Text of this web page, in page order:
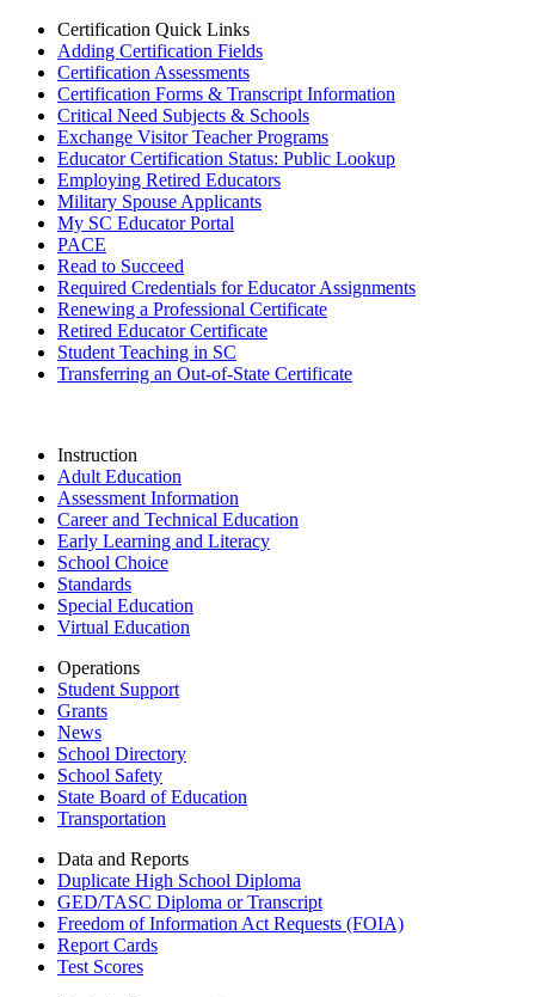
Certification Quick Links
Adding Certification Fields
Certification Assessments
Certification Forms & Transcript Information
Critical Need Subjects & Schools
Exchange Visitor Teacher Programs
Educator Certification Status: Public Lookup
Employing Retired Educators
Military Spouse Applicants
My SC Educator Portal
PACE
Read to Succeed
Required Credentials for Educator Assignments
Renewing a Professional Certificate
Retired Educator Certificate
Student Teaching in SC
Transferring an Out-of-State Certificate
Instruction
Adult Education
Assessment Information
Career and Technical Education
Early Learning and Literacy
School Choice
Standards
Special Education
Virtual Education
Operations
Student Support
Grants
News
School Directory
School Safety
State Board of Education
Transportation
Data and Reports
Duplicate High School Diploma
GED/TASC Diploma or Transcript
Freedom of Information Act Requests (FOIA)
Report Cards
Test Scores